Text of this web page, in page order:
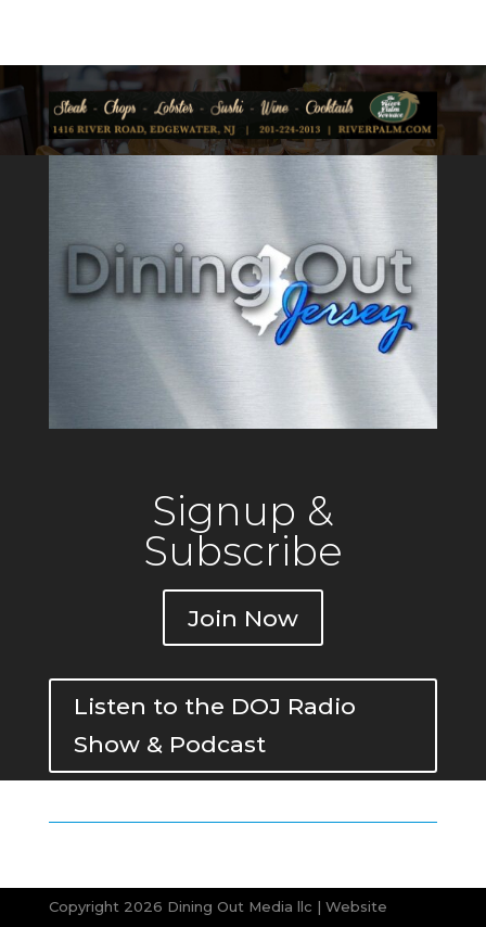
Signup &
Subscribe
Join Now
Listen to the DOJ Radio
Show & Podcast
Copyright 2026 Dining Out Media llc | Website